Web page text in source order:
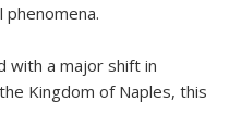
with a major shift in
Kingdom of Naples, this